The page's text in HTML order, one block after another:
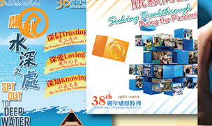
Skip
to
content